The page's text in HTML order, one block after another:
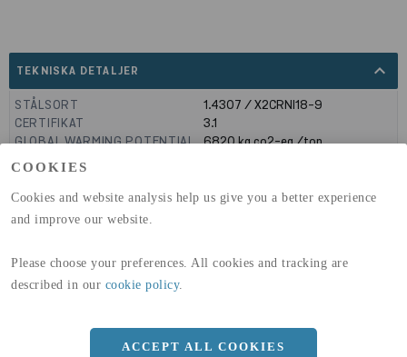
COOKIES
Cookies and website analysis help us give you a better experience
and improve our website.
Please choose your preferences. All cookies and tracking are
described in our cookie policy.
ACCEPT ALL COOKIES
TEKNISKA DETALJER expand_less
STÅLSORT
1.4307 / X2CRNI18-9
CERTIFIKAT
3.1
GLOBAL WARMING POTENTIAL
(A1-A3)
6820kg co2-eq./ton
GLOBAL WARMING POTENTIAL
(A4)
a